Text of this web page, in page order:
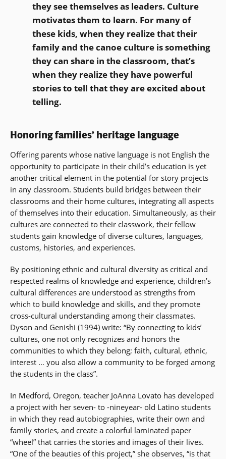
they see themselves as leaders. Culture
motivates them to learn. For many of
these kids, when they realize that their
family and the canoe culture is something
they can share in the classroom, that’s
when they realize they have powerful
stories to tell that they are excited about
telling.
Honoring families’ heritage language
Offering parents whose native language is not English the
opportunity to participate in their child’s education is yet
another critical element in the potential for story projects
in any classroom. Students build bridges between their
classrooms and their home cultures, integrating all aspects
of themselves into their education. Simultaneously, as their
cultures are connected to their classwork, their fellow
students gain knowledge of diverse cultures, languages,
customs, histories, and experiences.
By positioning ethnic and cultural diversity as critical and
respected realms of knowledge and experience, children’s
cultural differences are understood as strengths from
which to build knowledge and skills, and they promote
cross-cultural understanding among their classmates.
Dyson and Genishi (1994) write: “By connecting to kids’
cultures, one not only recognizes and honors the
communities to which they belong; faith, cultural, ethnic,
interest … you also allow a community to be forged among
the students in the class”.
In Medford, Oregon, teacher JoAnna Lovato has developed
a project with her seven- to -nineyear- old Latino students
in which they read autobiographies, write their own and
family stories, and create a colorful laminated paper
“wheel” that carries the stories and images of their lives.
“One of the beauties of this project,” she observes, “is that